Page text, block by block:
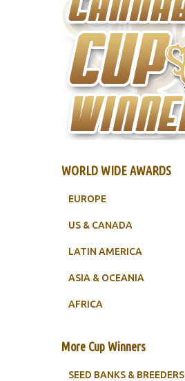
WORLD WIDE AWARDS
EUROPE
US & CANADA
LATIN AMERICA
ASIA & OCEANIA
AFRICA
More Cup Winners
SEED BANKS & BREEDERS